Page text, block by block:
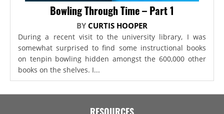
Bowling Through Time – Part 1
BY CURTIS HOOPER
During a recent visit to the university library, I was
somewhat surprised to find some instructional books
on tenpin bowling hidden amongst the 600,000 other
books on the shelves. I...